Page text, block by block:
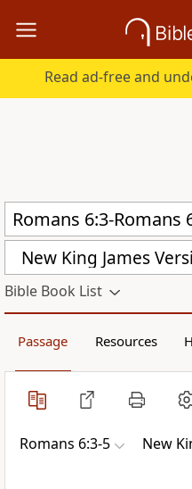
Read ad-free and
New King James
Bible Book List
Passage Resources
Romans 6:3-5 New